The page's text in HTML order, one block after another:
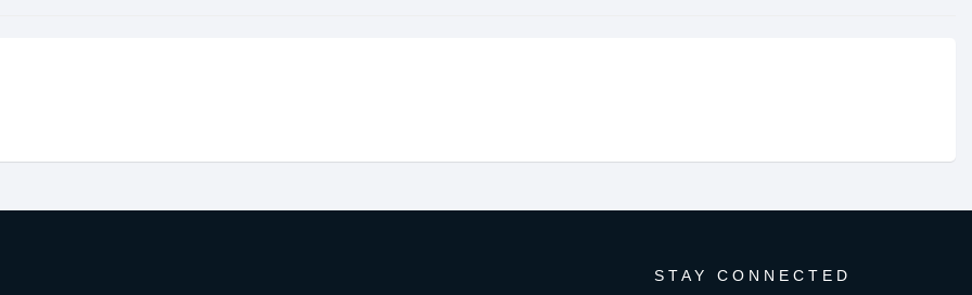
STAY CONNECTED